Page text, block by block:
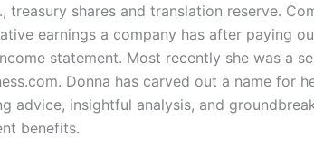
shares and translation reserve.
earnings a company has after paying
statement. Most recently she was a
Donna has carved out a name for
advice, insightful analysis, and
benefits.